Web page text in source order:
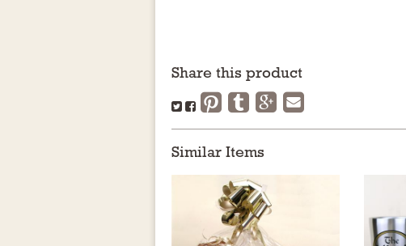
Share this product
Similar Items